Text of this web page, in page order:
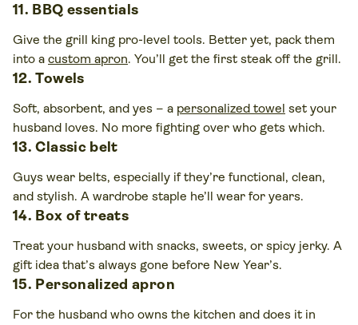
11. BBQ essentials
Give the grill king pro-level tools. Better yet, pack them
into a custom apron. You’ll get the first steak off the grill.
12. Towels
Soft, absorbent, and yes – a personalized towel set your
husband loves. No more fighting over who gets which.
13. Classic belt
Guys wear belts, especially if they’re functional, clean,
and stylish. A wardrobe staple he’ll wear for years.
14. Box of treats
Treat your husband with snacks, sweets, or spicy jerky. A
gift idea that’s always gone before New Year’s.
15. Personalized apron
For the husband who owns the kitchen and does it in